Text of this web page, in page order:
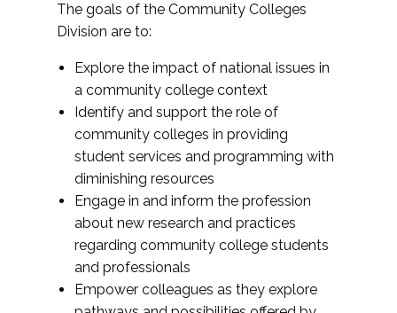
The goals of the Community Colleges
Division are to:
Explore the impact of national issues in
a community college context
Identify and support the role of
community colleges in providing
student services and programming with
diminishing resources
Engage in and inform the profession
about new research and practices
regarding community college students
and professionals
Empower colleagues as they explore